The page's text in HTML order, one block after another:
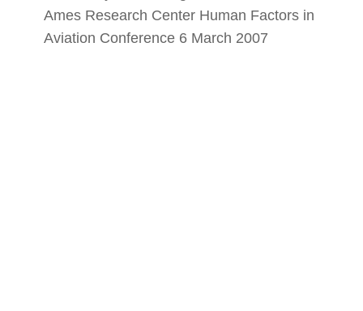
Ames Research Center Human Factors in
Aviation Conference 6 March 2007